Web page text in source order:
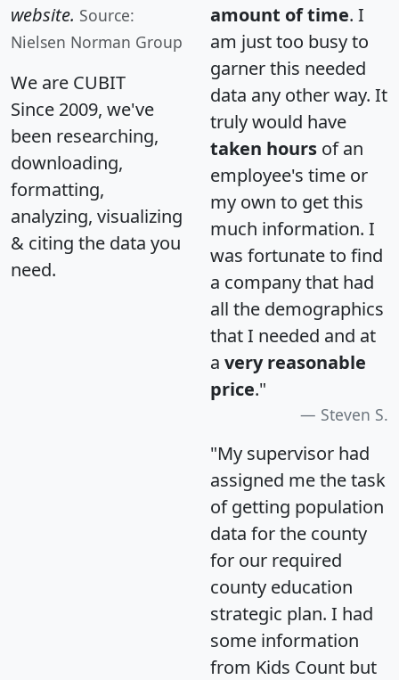
website. Source:
Nielsen Norman Group
We are CUBIT
Since 2009, we've
been researching,
downloading,
formatting,
analyzing, visualizing
& citing the data you
need.
amount of time. I
am just too busy to
garner this needed
data any other way. It
truly would have
taken hours of an
employee's time or
my own to get this
much information. I
was fortunate to find
a company that had
all the demographics
that I needed and at
a very reasonable
price."
Steven S.
"My supervisor had
assigned me the task
of getting population
data for the county
for our required
county education
strategic plan. I had
some information
from Kids Count but